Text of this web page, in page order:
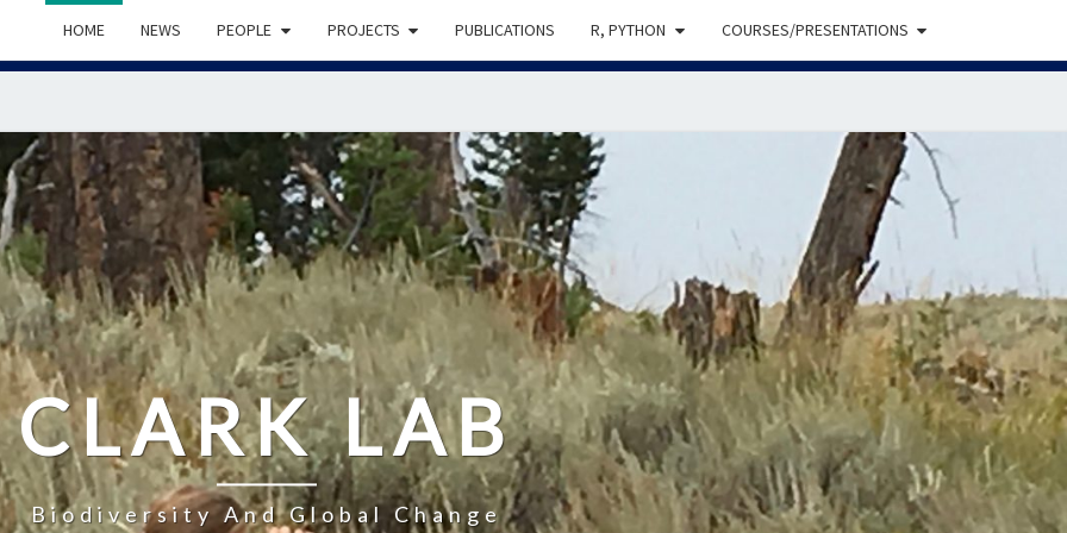
HOME NEWS PEOPLE PROJECTS PUBLICATIONS R, PYTHON COURSES/PRESENTATIONS
CLARK LAB
Biodiversity And Global Change